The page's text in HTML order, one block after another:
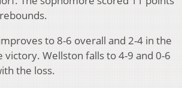
to 8-6 overall and 2-4 in the
victory. Wellston falls to 4-9 and 0-6
the loss.